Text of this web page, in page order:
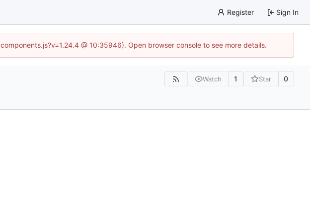
Register Sign In
@ 10:35946). Open browser console to see more details.
Watch 1 Star 0